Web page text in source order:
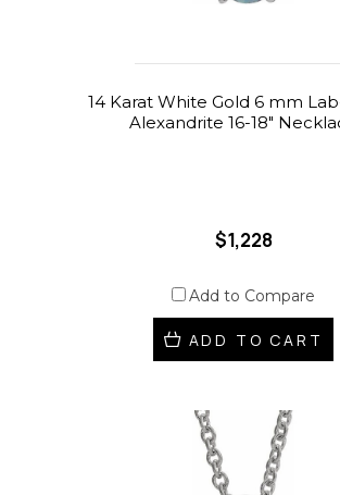
14 Karat White Gold 6 mm
Alexandrite 16-18"
$1,228
Add to Compare
ADD TO CART